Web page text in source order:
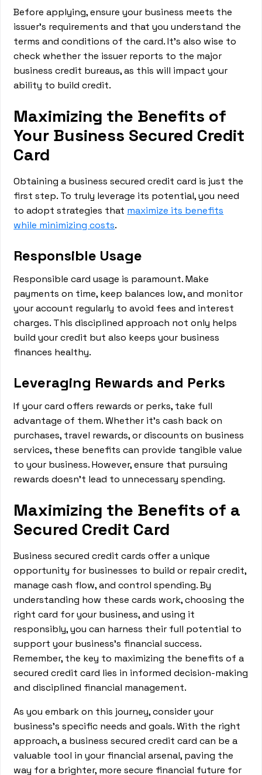
Before applying, ensure your business meets the
issuer's requirements and that you understand the
terms and conditions of the card. It's also wise to
check whether the issuer reports to the major
business credit bureaus, as this will impact your
ability to build credit.
Maximizing the Benefits of
Your Business Secured Credit
Card
Obtaining a business secured credit card is just the
first step. To truly leverage its potential, you need
to adopt strategies that maximize its benefits
while minimizing costs.
Responsible Usage
Responsible card usage is paramount. Make
payments on time, keep balances low, and monitor
your account regularly to avoid fees and interest
charges. This disciplined approach not only helps
build your credit but also keeps your business
finances healthy.
Leveraging Rewards and Perks
If your card offers rewards or perks, take full
advantage of them. Whether it's cash back on
purchases, travel rewards, or discounts on business
services, these benefits can provide tangible value
to your business. However, ensure that pursuing
rewards doesn't lead to unnecessary spending.
Maximizing the Benefits of a
Secured Credit Card
Business secured credit cards offer a unique
opportunity for businesses to build or repair credit,
manage cash flow, and control spending. By
understanding how these cards work, choosing the
right card for your business, and using it
responsibly, you can harness their full potential to
support your business's financial success.
Remember, the key to maximizing the benefits of a
secured credit card lies in informed decision-making
and disciplined financial management.
As you embark on this journey, consider your
business's specific needs and goals. With the right
approach, a business secured credit card can be a
valuable tool in your financial arsenal, paving the
way for a brighter, more secure financial future for